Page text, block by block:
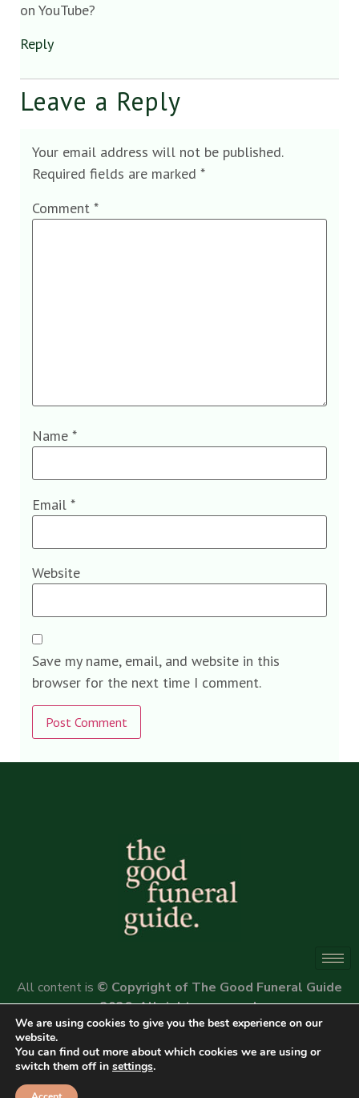
on YouTube?
Reply
Leave a Reply
Your email address will not be published.
Required fields are marked *
Comment *
Name *
Email *
Website
Save my name, email, and website in this
browser for the next time I comment.
Alternative:
All content is © Copyright of The Good Funeral Guide
2026. All rights reserved.
We are using cookies to give you the best experience on our
website.
You can find out more about which cookies we are using or
switch them off in settings.